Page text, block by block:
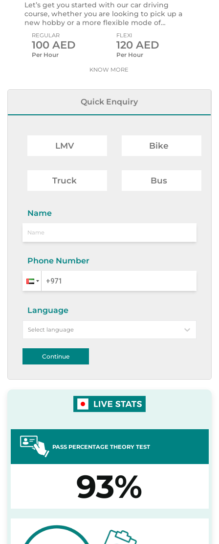
Let’s get you started with our car driving
course, whether you are looking to pick up a
new hobby or a more flexible mode of
commute.
REGULAR
100 AED
Per Hour
FLEXI
120 AED
Per Hour
KNOW MORE
Quick Enquiry
LMV Bike
Truck Bus
Name
Phone Number
Language
Select language
Continue
PASS PERCENTAGE THEORY TEST
93%